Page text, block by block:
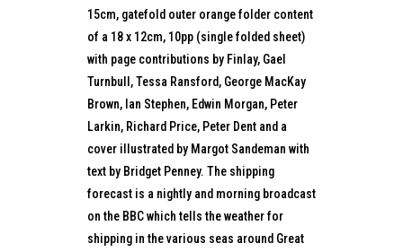
15cm, gatefold outer orange folder content
of a 18 x 12cm, 10pp (single folded sheet)
with page contributions by Finlay, Gael
Turnbull, Tessa Ransford, George MacKay
Brown, Ian Stephen, Edwin Morgan, Peter
Larkin, Richard Price, Peter Dent and a
cover illustrated by Margot Sandeman with
text by Bridget Penney. The shipping
forecast is a nightly and morning broadcast
on the BBC which tells the weather for
shipping in the various seas around Great